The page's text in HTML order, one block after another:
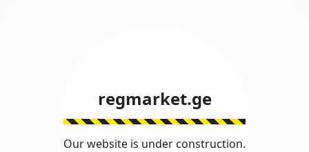
regmarket.ge
Our website is under construction.